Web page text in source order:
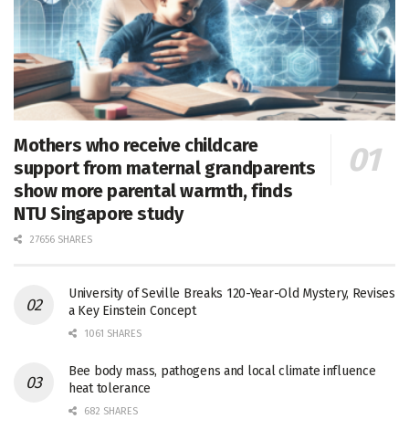
Mothers who receive childcare
support from maternal grandparents
show more parental warmth, finds
NTU Singapore study
27656 SHARES
University of Seville Breaks 120-Year-Old Mystery, Revises
a Key Einstein Concept
1061 SHARES
Bee body mass, pathogens and local climate influence
heat tolerance
682 SHARES